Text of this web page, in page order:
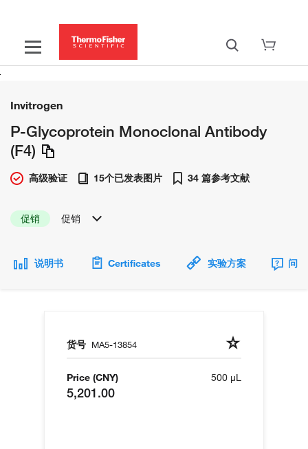
Invitrogen
P-Glycoprotein Monoclonal Antibody
(F4)
高级验证 15个已发表图片 34 篇参考文献
促销 促销
说明书 Certificates 实验方案 问
货号 MA5-13854
Price (CNY)
5,201.00
500 µL